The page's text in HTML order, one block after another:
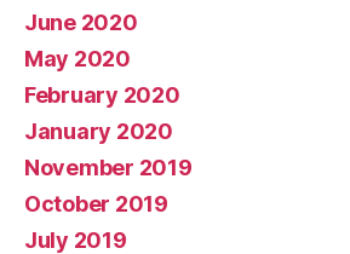
June 2020
May 2020
February 2020
January 2020
November 2019
October 2019
July 2019